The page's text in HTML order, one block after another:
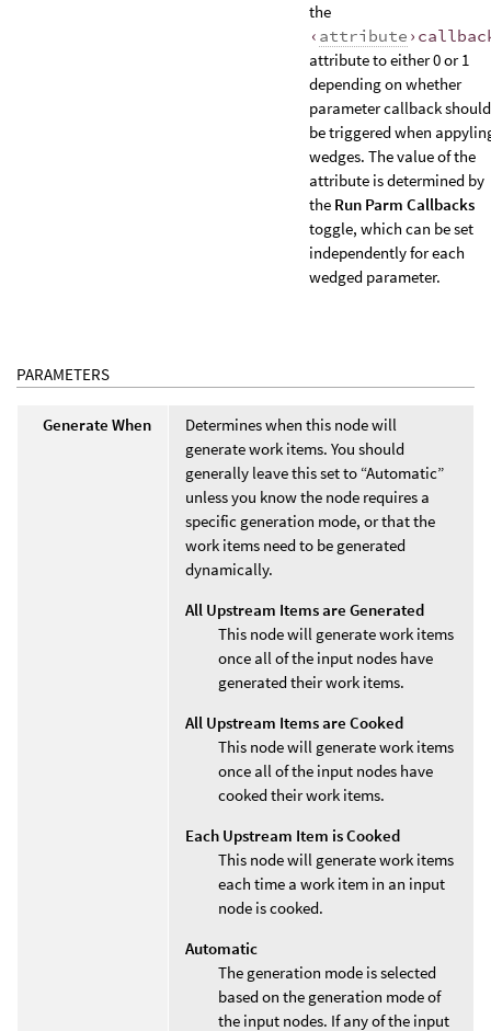
the
‹ attribute
attribute to either 0 or 1
depending on whether
parameter callback should
be triggered when
wedges. The value of the
attribute is determined by
the Run Parm Callbacks
toggle, which can be set
independently for each
wedged parameter.
PARAMETERS
Generate When
Determines when this node will
generate work items. You should
generally leave this set to “Automatic”
unless you know the node requires a
specific generation mode, or that the
work items need to be generated
dynamically.
All Upstream Items are Generated
This node will generate work items
once all of the input nodes have
generated their work items.
All Upstream Items are Cooked
This node will generate work items
once all of the input nodes have
cooked their work items.
Each Upstream Item is Cooked
This node will generate work items
each time a work item in an input
node is cooked.
Automatic
The generation mode is selected
based on the generation mode of
the input nodes. If any of the input